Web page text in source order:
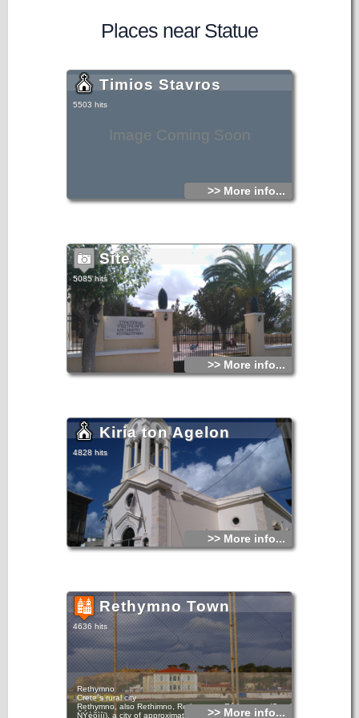
Places near Statue
Image Coming Soon
Timios Stavros
5503 hits
>> More info...
Site
5085 hits
>> More info...
Kiria ton Agelon
4828 hits
>> More info...
Rethymno Town
4636 hits
Rethymno
Crete`s rural city
Rethymno, also Rethimno, Rethymnon, Réthymnon (Greek:
ÑÝèõìíï), a city of approximately 40,000 people, is the
>> More info...